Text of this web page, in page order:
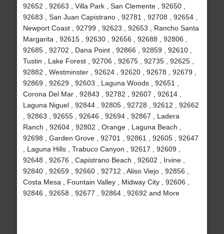
92652 , 92663 , Villa Park , San Clemente , 92650 ,
92683 , San Juan Capistrano , 92781 , 92708 , 92654 ,
Newport Coast , 92799 , 92623 , 92653 , Rancho Santa
Margarita , 92615 , 92630 , 92656 , 92688 , 92806 ,
92685 , 92702 , Dana Point , 92866 , 92859 , 92610 ,
Tustin , Lake Forest , 92706 , 92675 , 92735 , 92625 ,
92882 , Westminster , 92624 , 92620 , 92678 , 92679 ,
92869 , 92629 , 92603 , Laguna Woods , 92651 ,
Corona Del Mar , 92843 , 92782 , 92607 , 92614 ,
Laguna Niguel , 92844 , 92805 , 92728 , 92612 , 92662
, 92863 , 92655 , 92646 , 92694 , 92867 , Ladera
Ranch , 92604 , 92802 , Orange , Laguna Beach ,
92698 , Garden Grove , 92701 , 92861 , 92605 , 92647
, Laguna Hills , Trabuco Canyon , 92617 , 92609 ,
92648 , 92676 , Capistrano Beach , 92602 , Irvine ,
92840 , 92659 , 92660 , 92712 , Aliso Viejo , 92856 ,
Costa Mesa , Fountain Valley , Midway City , 92606 ,
92846 , 92658 , 92677 , 92864 , 92692 and More